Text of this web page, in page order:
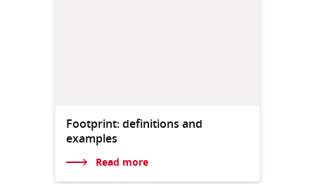
Footprint: definitions and
examples
Read more